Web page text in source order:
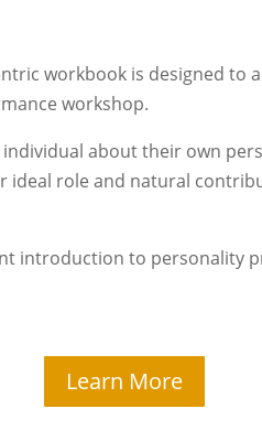
workbook is designed to
workshop.
about their own
ideal role and natural
introduction to personality
Learn More